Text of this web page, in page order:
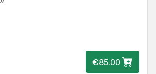
€85.00